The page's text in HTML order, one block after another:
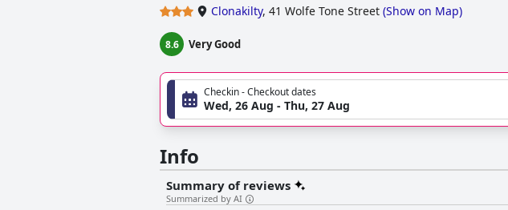
Clonakilty, 41 Wolfe Tone Street (Show on Map)
8.6 Very Good
Checkin - Checkout dates
Wed, 26 Aug - Thu, 27 Aug
Info
Summary of reviews
Summarized by AI